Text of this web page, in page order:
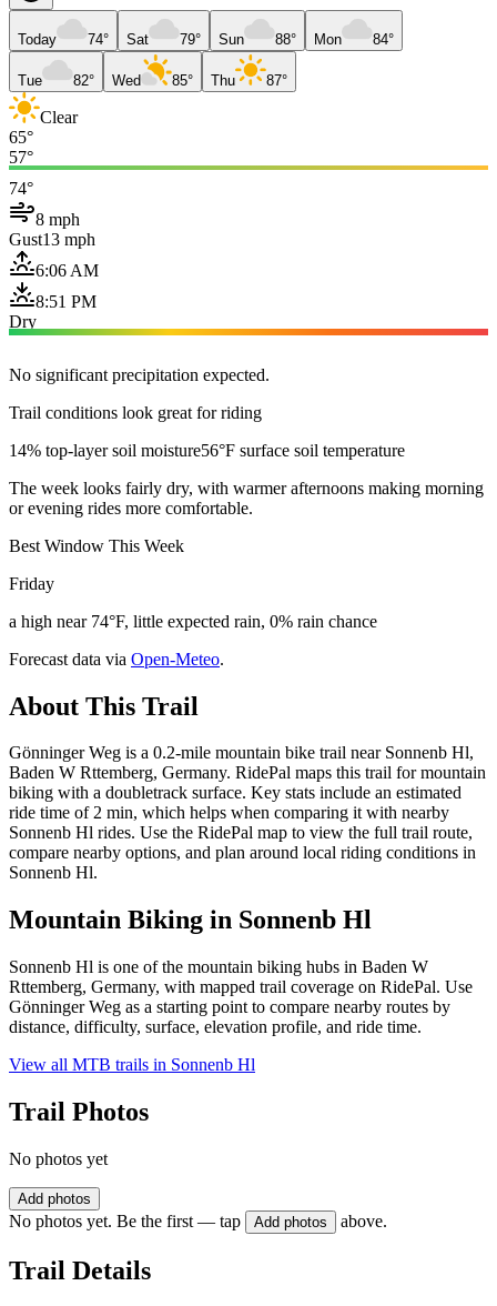
Today 74° Sat 79° Sun 88° Mon 84°
Tue 82° Wed 85° Thu 87°
Clear
65°
57°
74°
8 mph
Gust13 mph
6:06 AM
8:51 PM
Dry
No significant precipitation expected.
Trail conditions look great for riding
14% top-layer soil moisture56°F surface soil temperature
The week looks fairly dry, with warmer afternoons making morning
or evening rides more comfortable.
Best Window This Week
Friday
a high near 74°F, little expected rain, 0% rain chance
Forecast data via Open-Meteo.
About This Trail
Gönninger Weg is a 0.2-mile mountain bike trail near Sonnenb Hl,
Baden W Rttemberg, Germany. RidePal maps this trail for mountain
biking with a doubletrack surface. Key stats include an estimated
ride time of 2 min, which helps when comparing it with nearby
Sonnenb Hl rides. Use the RidePal map to view the full trail route,
compare nearby options, and plan around local riding conditions in
Sonnenb Hl.
Mountain Biking in Sonnenb Hl
Sonnenb Hl is one of the mountain biking hubs in Baden W
Rttemberg, Germany, with mapped trail coverage on RidePal. Use
Gönninger Weg as a starting point to compare nearby routes by
distance, difficulty, surface, elevation profile, and ride time.
View all MTB trails in Sonnenb Hl
Trail Photos
No photos yet
Add photos
No photos yet. Be the first — tap Add photos above.
Trail Details